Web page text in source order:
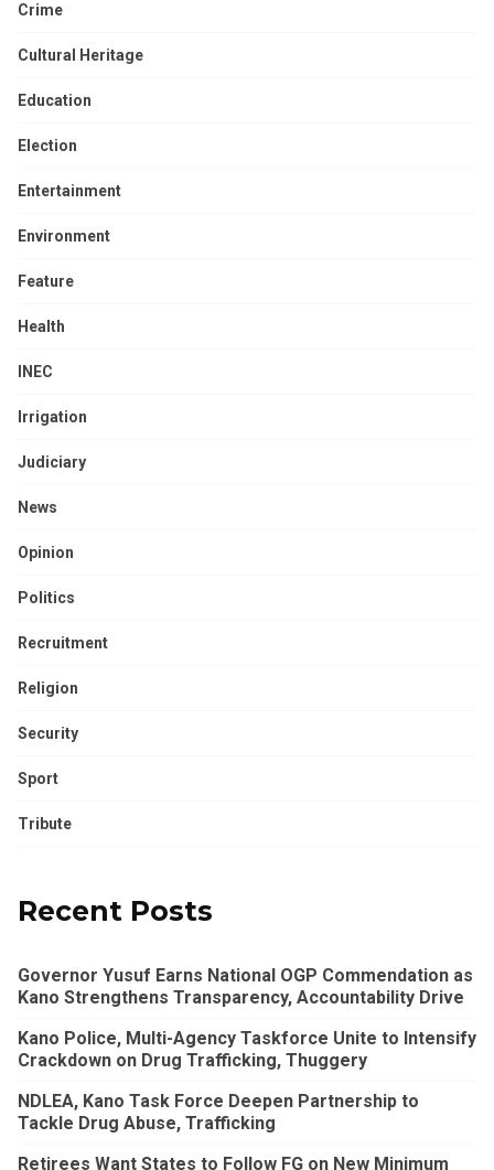
Crime
Cultural Heritage
Education
Election
Entertainment
Environment
Feature
Health
INEC
Irrigation
Judiciary
News
Opinion
Politics
Recruitment
Religion
Security
Sport
Tribute
Recent Posts
Governor Yusuf Earns National OGP Commendation as
Kano Strengthens Transparency, Accountability Drive
Kano Police, Multi-Agency Taskforce Unite to Intensify
Crackdown on Drug Trafficking, Thuggery
NDLEA, Kano Task Force Deepen Partnership to
Tackle Drug Abuse, Trafficking
Retirees Want States to Follow FG on New Minimum